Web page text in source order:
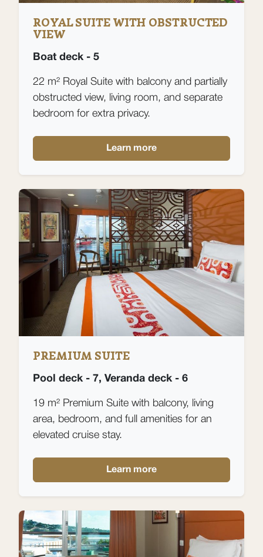
ROYAL SUITE WITH OBSTRUCTED
VIEW
Boat deck - 5
22 m² Royal Suite with balcony and partially
obstructed view, living room, and separate
bedroom for extra privacy.
Learn more
PREMIUM SUITE
Pool deck - 7, Veranda deck - 6
19 m² Premium Suite with balcony, living
area, bedroom, and full amenities for an
elevated cruise stay.
Learn more